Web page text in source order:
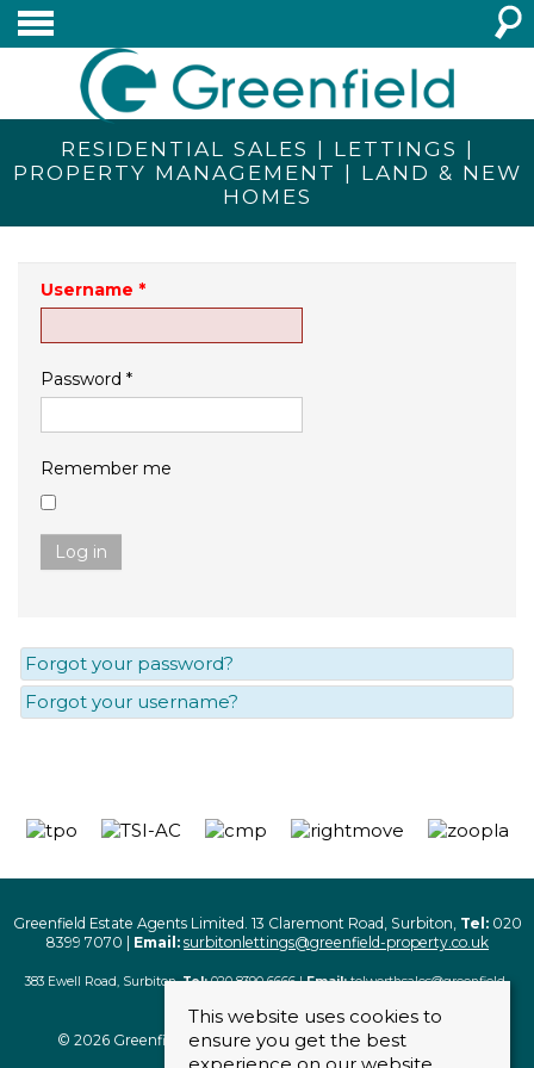
RESIDENTIAL SALES | LETTINGS |
PROPERTY MANAGEMENT | LAND & NEW
HOMES
Username *
Password *
Remember me
Log in
Forgot your password?
Forgot your username?
Greenfield Estate Agents Limited. 13 Claremont Road, Surbiton, Tel:020
8399 7070 | Email: surbitonlettings@greenfield-property.co.uk
383 Ewell Road, Surbiton,Tel:020 8390 6666 |Email: tolworthsales@greenfield-
© 2026 Greenfield Estate Agents Limited. All rights reserved
This website uses cookies to
ensure you get the best